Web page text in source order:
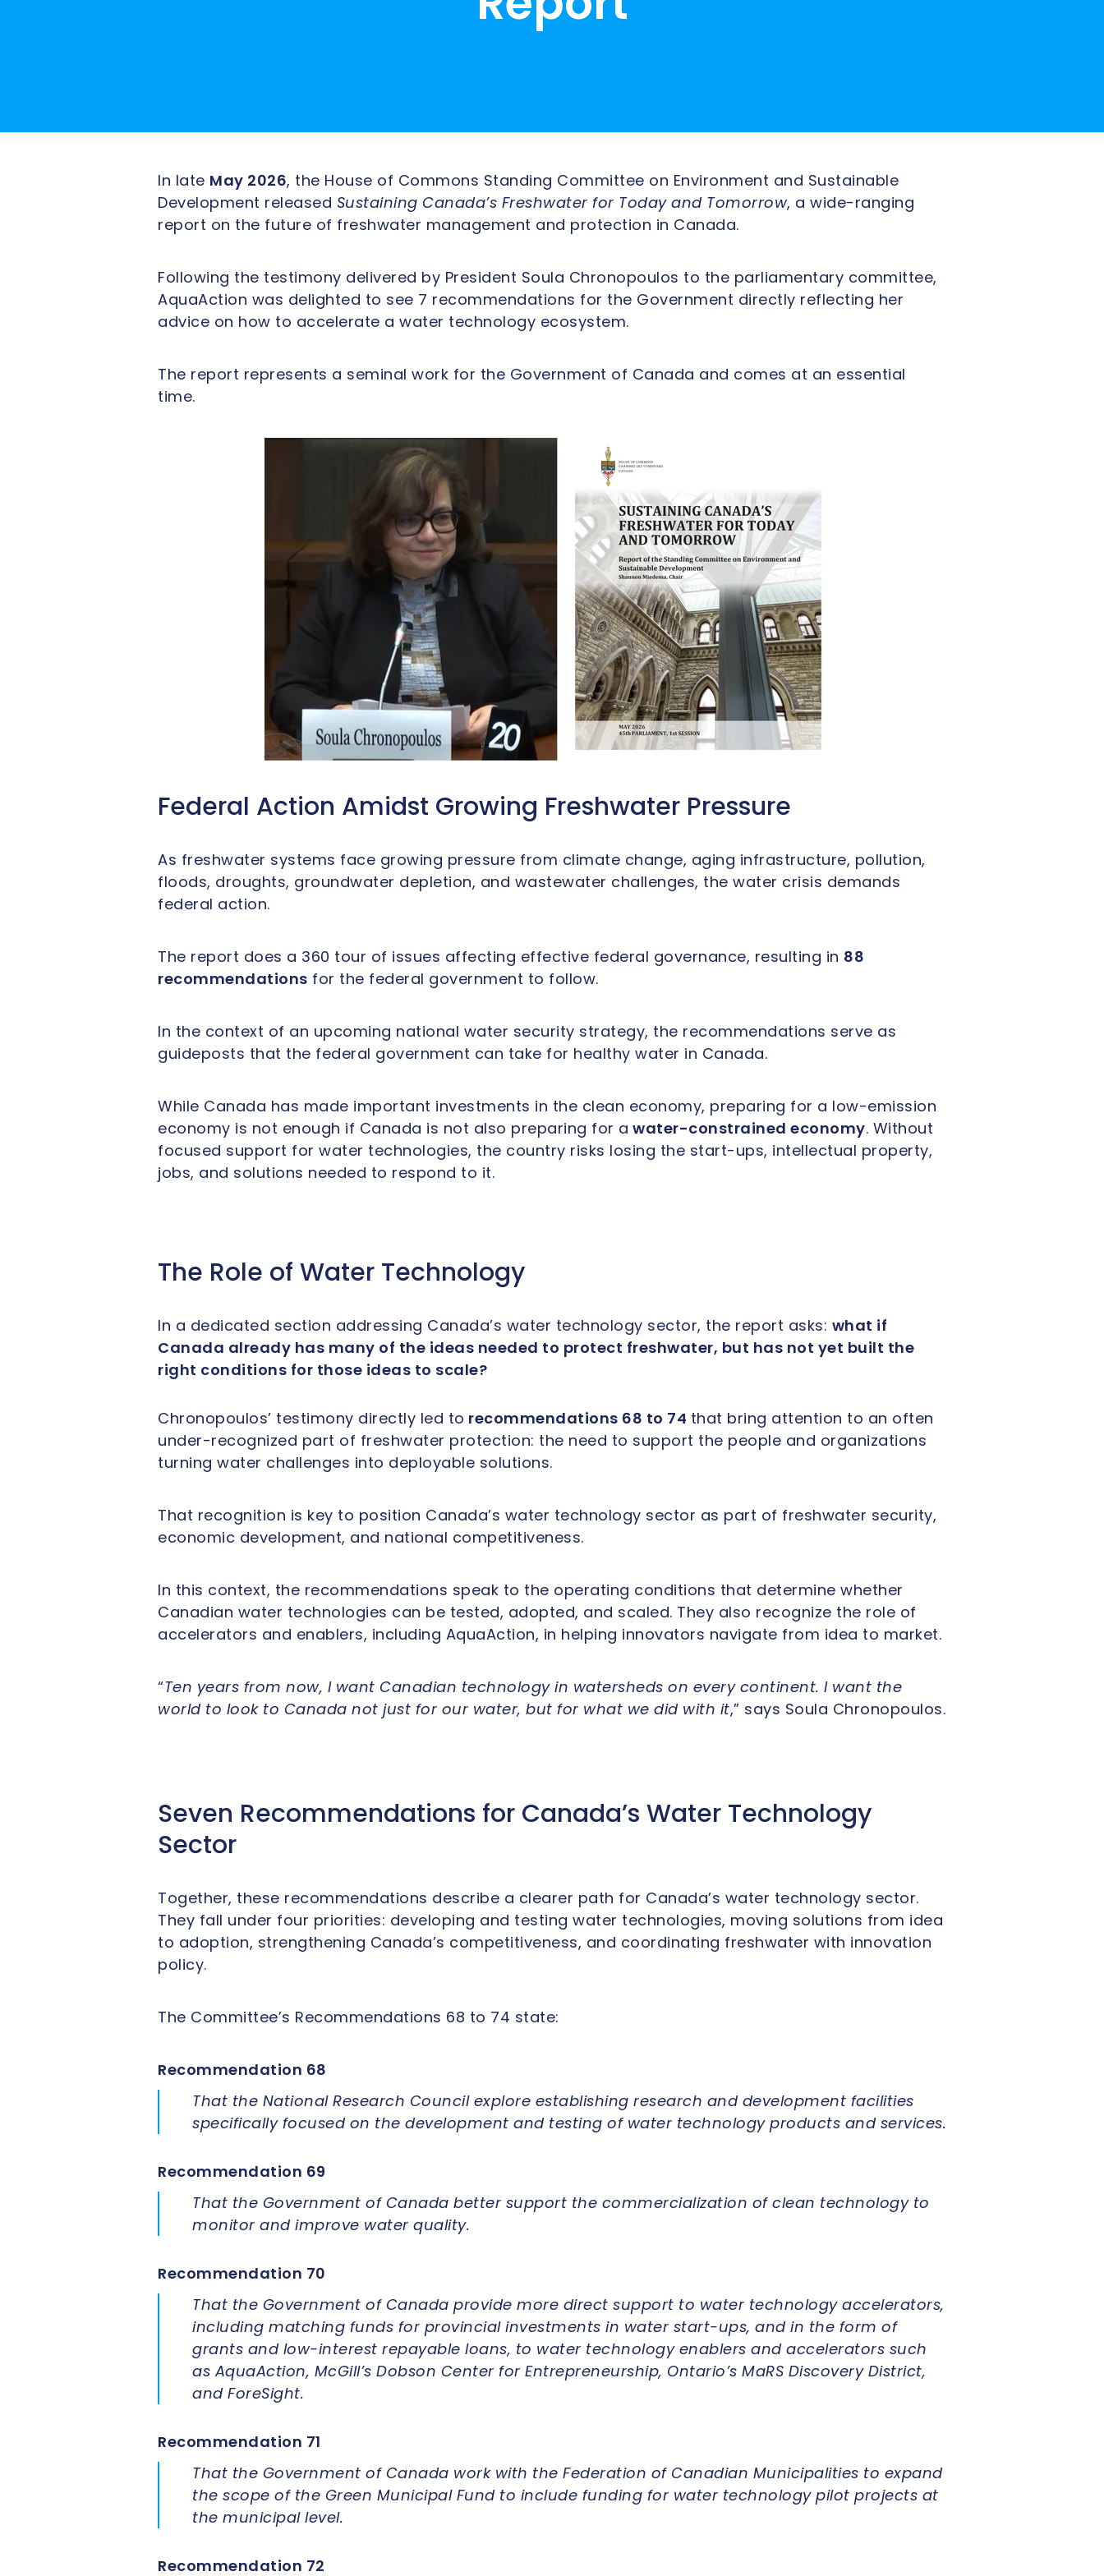
In late May 2026, the House of Commons Standing Committee on Environment and Sustainable
Development released Sustaining Canada’s Freshwater for Today and Tomorrow, a wide-ranging
report on the future of freshwater management and protection in Canada.
Following the testimony delivered by President Soula Chronopoulos to the parliamentary committee,
AquaAction was delighted to see 7 recommendations for the Government directly reflecting her
advice on how to accelerate a water technology ecosystem.
The report represents a seminal work for the Government of Canada and comes at an essential
time.
Federal Action Amidst Growing Freshwater Pressure
As freshwater systems face growing pressure from climate change, aging infrastructure, pollution,
floods, droughts, groundwater depletion, and wastewater challenges, the water crisis demands
federal action.
The report does a 360 tour of issues affecting effective federal governance, resulting in 88
recommendations for the federal government to follow.
In the context of an upcoming national water security strategy, the recommendations serve as
guideposts that the federal government can take for healthy water in Canada.
While Canada has made important investments in the clean economy, preparing for a low-emission
economy is not enough if Canada is not also preparing for a water-constrained economy. Without
focused support for water technologies, the country risks losing the start-ups, intellectual property,
jobs, and solutions needed to respond to it.
The Role of Water Technology
In a dedicated section addressing Canada’s water technology sector, the report asks: what if
Canada already has many of the ideas needed to protect freshwater, but has not yet built the
right conditions for those ideas to scale?
Chronopoulos’ testimony directly led to recommendations 68 to 74 that bring attention to an often
under-recognized part of freshwater protection: the need to support the people and organizations
turning water challenges into deployable solutions.
That recognition is key to position Canada’s water technology sector as part of freshwater security,
economic development, and national competitiveness.
In this context, the recommendations speak to the operating conditions that determine whether
Canadian water technologies can be tested, adopted, and scaled. They also recognize the role of
accelerators and enablers, including AquaAction, in helping innovators navigate from idea to market.
“Ten years from now, I want Canadian technology in watersheds on every continent. I want the
world to look to Canada not just for our water, but for what we did with it,” says Soula Chronopoulos.
Seven Recommendations for Canada’s Water Technology
Sector
Together, these recommendations describe a clearer path for Canada’s water technology sector.
They fall under four priorities: developing and testing water technologies, moving solutions from idea
to adoption, strengthening Canada’s competitiveness, and coordinating freshwater with innovation
policy.
The Committee’s Recommendations 68 to 74 state:
Recommendation 68
That the National Research Council explore establishing research and development facilities
specifically focused on the development and testing of water technology products and services.
Recommendation 69
That the Government of Canada better support the commercialization of clean technology to
monitor and improve water quality.
Recommendation 70
That the Government of Canada provide more direct support to water technology accelerators,
including matching funds for provincial investments in water start-ups, and in the form of
grants and low-interest repayable loans, to water technology enablers and accelerators such
as AquaAction, McGill’s Dobson Center for Entrepreneurship, Ontario’s MaRS Discovery District,
and ForeSight.
Recommendation 71
That the Government of Canada work with the Federation of Canadian Municipalities to expand
the scope of the Green Municipal Fund to include funding for water technology pilot projects at
the municipal level.
Recommendation 72